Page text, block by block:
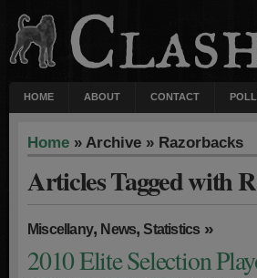
HOME ABOUT CONTACT
Home » Archive » Razorbacks
Articles Tagged with
Miscellany, News,Statistics »
2010 Elite Selection